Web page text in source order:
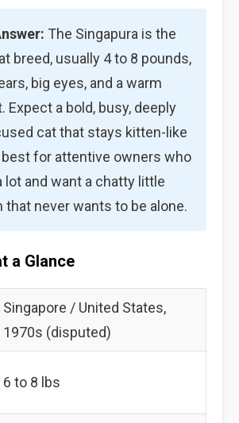
The Singapura is the
breed, usually 4 to 8 pounds,
big eyes, and a warm
Expect a bold, busy, deeply
cat that stays kitten-like
best for attentive owners who
lot and want a chatty little
that never wants to be alone.
a Glance
Singapore / United States,
1970s (disputed)
6 to 8 lbs